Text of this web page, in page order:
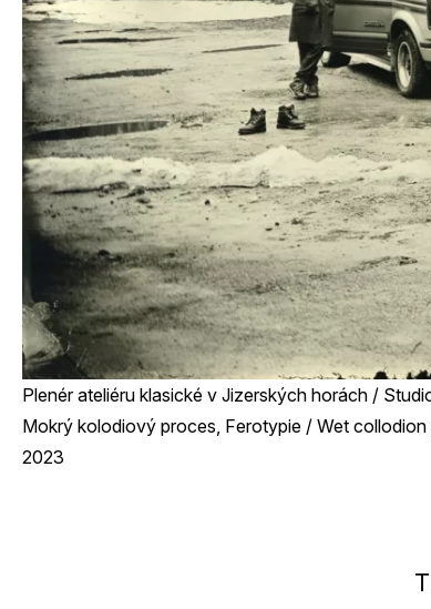
Plenér ateliéru klasické v Jizerských horách /
Mokrý kolodiový proces, Ferotypie / Wet
2023